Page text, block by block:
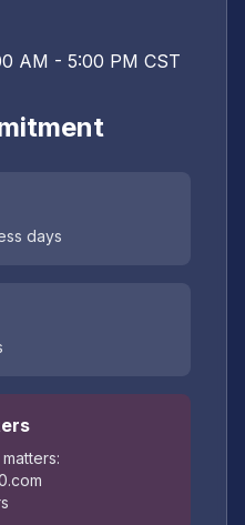
AM - 5:00 PM CST
days